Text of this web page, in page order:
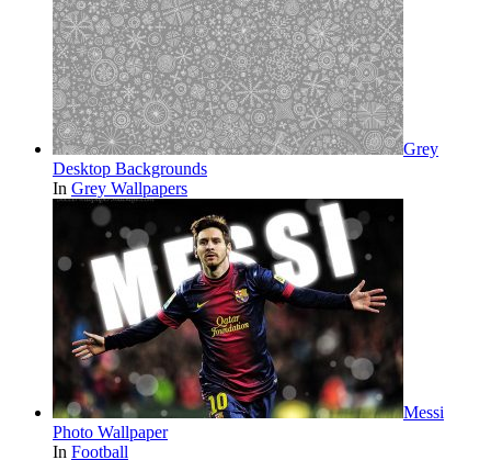
Grey
Desktop Backgrounds
In Grey Wallpapers
Messi
Photo Wallpaper
In Football